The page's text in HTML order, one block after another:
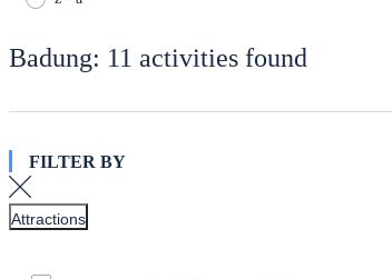
Badung: 11 activities found
FILTER BY
Attractions